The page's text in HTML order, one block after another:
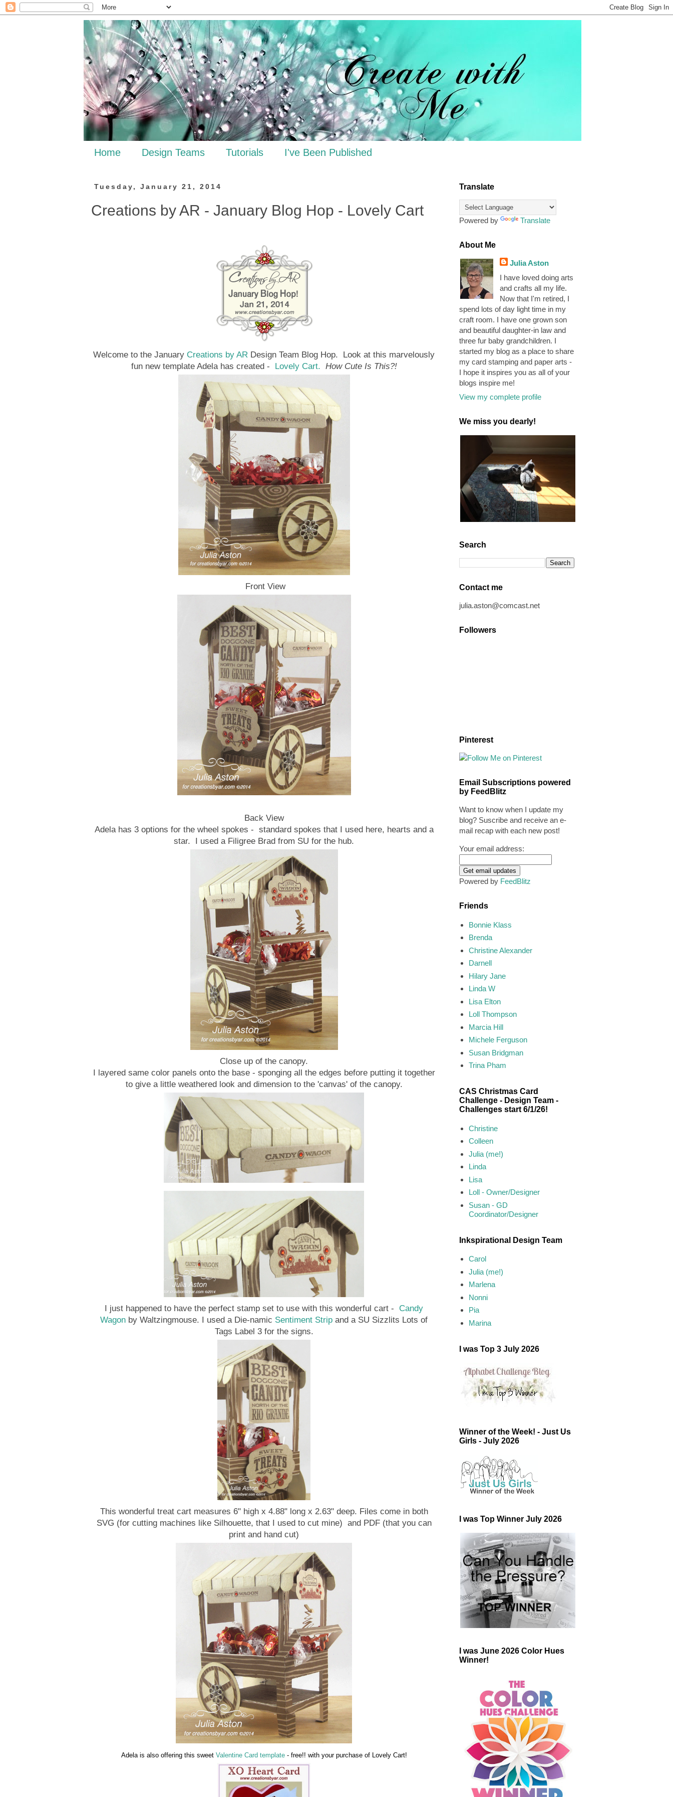
Home Design Teams Tutorials I've Been Published
Tuesday, January 21, 2014
Creations by AR - January Blog Hop - Lovely Cart
Welcome to the January Creations by AR Design Team Blog Hop. Look at this marvelously
fun new template Adela has created -
Lovely Cart. How Cute Is This?!
Front View
Back View
Adela has 3 options for the wheel spokes - standard spokes that I used here, hearts and a
star. I used a Filigree Brad from SU for the hub.
Close up of the canopy.
I layered same color panels onto the base - sponging all the edges before putting it together
to give a little weathered look and dimension to the 'canvas' of the canopy.
I just happened to have the perfect stamp set to use with this wonderful cart - Candy
Wagon by Waltzingmouse. I used a Die-namic Sentiment Strip and a SU Sizzlits Lots of
Tags Label 3 for the signs.
This wonderful treat cart measures 6" high x 4.88" long x 2.63" deep. Files come in both
SVG (for cutting machines like Silhouette, that I used to cut mine) and PDF (that you can
print and hand cut)
Adela is also offering this sweet Valentine Card template- free!! with your purchase of Lovely Cart!
Translate
Powered by Translate
About Me
Julia Aston
I have loved doing arts
and crafts all my life.
Now that I'm retired, I
spend lots of day light time in my
craft room. I have one grown son
and beautiful daughter-in law and
three fur baby grandchildren. I
started my blog as a place to share
my card stamping and paper arts -
I hope it inspires you as all of your
blogs inspire me!
View my complete profile
We miss you dearly!
Search
Contact me
julia.aston@comcast.net
Followers
Pinterest
Email Subscriptions powered
by FeedBlitz
Want to know when I update my
blog? Suscribe and receive an e-
mail recap with each new post!
Your email address:
Powered by FeedBlitz
Friends
Bonnie Klass
Brenda
Christine Alexander
Darnell
Hilary Jane
Linda W
Lisa Elton
Loll Thompson
Marcia Hill
Michele Ferguson
Susan Bridgman
Trina Pham
CAS Christmas Card
Challenge - Design Team -
Challenges start 6/1/26!
Christine
Colleen
Julia (me!)
Linda
Lisa
Loll - Owner/Designer
Susan - GD
Coordinator/Designer
Inkspirational Design Team
Carol
Julia (me!)
Marlena
Nonni
Pia
Marina
I was Top 3 July 2026
Winner of the Week! - Just Us
Girls - July 2026
I was Top Winner July 2026
I was June 2026 Color Hues
Winner!